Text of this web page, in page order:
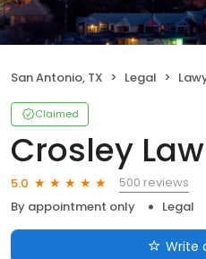
San Antonio, TX Legal
Claimed
Crosley
5.0
500 reviews
By appointment only
Legal
Write